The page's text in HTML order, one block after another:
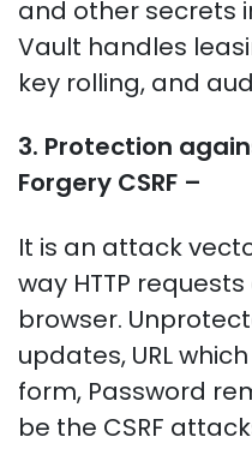
and other secrets
Vault handles
key rolling, and
3. Protection
Forgery CSRF –
It is an attack
way HTTP
browser.
updates, URL
form, Password
be the CSRF